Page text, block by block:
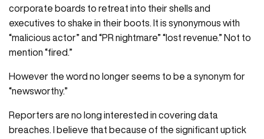
corporate boards to retreat into their shells and
executives to shake in their boots. It is synonymous with
“malicious actor” and “PR nightmare” “lost revenue.” Not to
mention “fired.”
However the word no longer seems to be a synonym for
“newsworthy.”
Reporters are no long interested in covering data
breaches. I believe that because of the significant uptick